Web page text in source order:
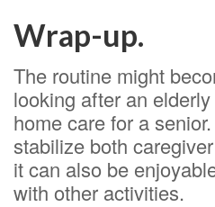
Wrap-up.
The routine might
looking after an
home care for a
stabilize both
it can also be
with other activities.